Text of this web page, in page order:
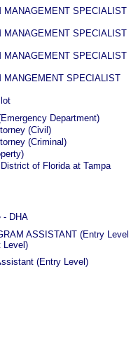
MANAGEMENT SPECIALIST
MANAGEMENT SPECIALIST
MANAGEMENT SPECIALIST
MANGEMENT SPECIALIST
Department)
(Civil)
(Criminal)
of Florida at Tampa
- DHA
ASSISTANT (Entry Level
Level)
(Entry Level)